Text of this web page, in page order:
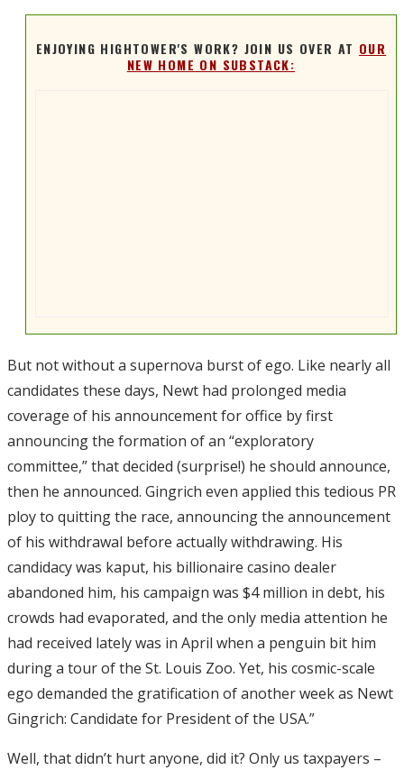
ENJOYING HIGHTOWER'S WORK? JOIN US OVER AT OUR
NEW HOME ON SUBSTACK:
But not without a supernova burst of ego. Like nearly all
candidates these days, Newt had prolonged media
coverage of his announcement for office by first
announcing the formation of an “exploratory
committee,” that decided (surprise!) he should announce,
then he announced. Gingrich even applied this tedious PR
ploy to quitting the race, announcing the announcement
of his withdrawal before actually withdrawing. His
candidacy was kaput, his billionaire casino dealer
abandoned him, his campaign was $4 million in debt, his
crowds had evaporated, and the only media attention he
had received lately was in April when a penguin bit him
during a tour of the St. Louis Zoo. Yet, his cosmic-scale
ego demanded the gratification of another week as Newt
Gingrich: Candidate for President of the USA.”
Well, that didn’t hurt anyone, did it? Only us taxpayers –